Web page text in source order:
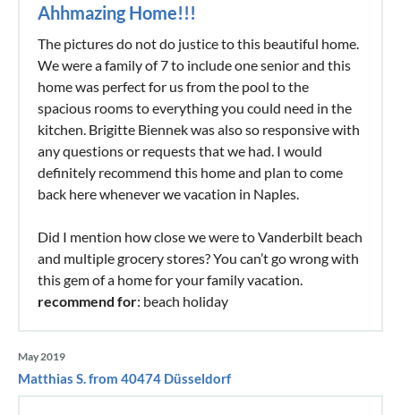
Ahhmazing Home!!!
The pictures do not do justice to this beautiful home.
We were a family of 7 to include one senior and this
home was perfect for us from the pool to the
spacious rooms to everything you could need in the
kitchen. Brigitte Biennek was also so responsive with
any questions or requests that we had. I would
definitely recommend this home and plan to come
back here whenever we vacation in Naples.
Did I mention how close we were to Vanderbilt beach
and multiple grocery stores? You can’t go wrong with
this gem of a home for your family vacation.
recommend for: beach holiday
May 2019
Matthias S. from 40474 Düsseldorf